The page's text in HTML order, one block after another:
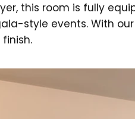
this room is fully
style events. With